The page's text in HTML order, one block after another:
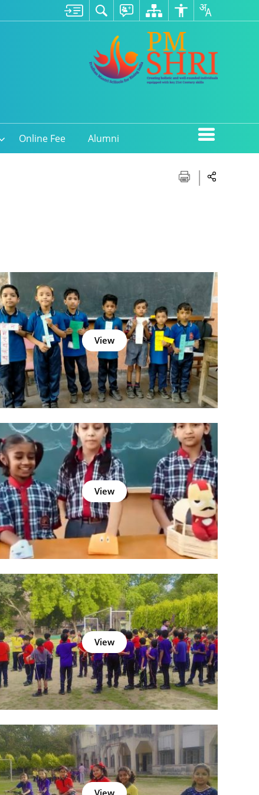
Online Fee Alumni
View
View
View
View